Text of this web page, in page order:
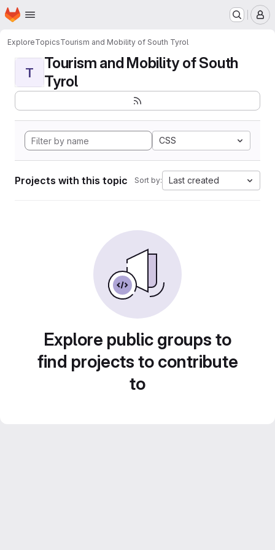
Skip to main content
Homepage
ExploreTopicsTourism and Mobility of South Tyrol
T
Tourism and Mobility of South
Tyrol
CSS
Projects with this topic Sort by: Last created
Explore public groups to
find projects to contribute
to